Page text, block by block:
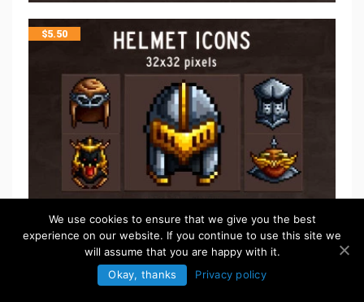
$5.50
We use cookies to ensure that we give you the best
experience on our website. If you continue to use this site we
will assume that you are happy with it.
Okay, thanks
Privacy policy